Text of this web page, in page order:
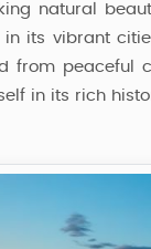
natural
in its vibrant
from peaceful
in its rich